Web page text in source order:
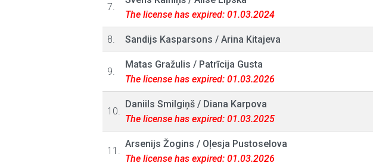
7.
The license has expired: 01.03.2024
8. Sandijs Kasparsons / Arina Kitajeva
9.
Matas Gražulis / Patrīcija Gusta
The license has expired: 01.03.2026
10.
Daniils Smilgiņš / Diana Karpova
The license has expired: 01.03.2025
11.
Arsenijs Žogins / Oļesja Pustoselova
The license has expired: 01.03.2026